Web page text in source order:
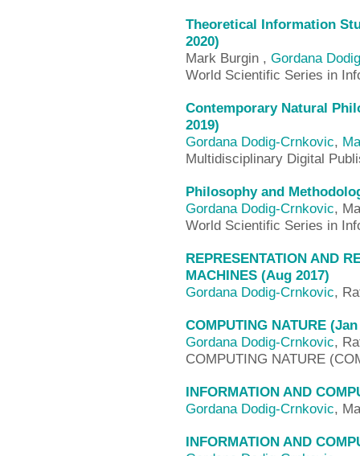
Theoretical Information
2020)
Mark Burgin , Gordana
World Scientific Series in
Contemporary Natural
2019)
Gordana Dodig-Crnkovic,
Multidisciplinary Digital
Philosophy and
Gordana Dodig-Crnkovic,
World Scientific Series in
REPRESENTATION AND
MACHINES (Aug 2017)
Gordana Dodig-Crnkovic,
COMPUTING NATURE
Gordana Dodig-Crnkovic,
COMPUTING NATURE
INFORMATION AND
Gordana Dodig-Crnkovic,
INFORMATION AND